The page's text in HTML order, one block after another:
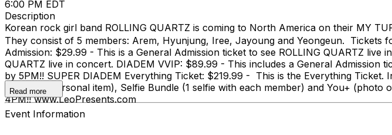
6:00 PM EDT
Description
Korean rock girl band ROLLING QUARTZ is coming to North America on their MY
They consist of 5 members: Arem, Hyunjung, Iree, Jayoung and Yeongeun. Tickets
Admission: $29.99 - This is a General Admission ticket to see ROLLING QUARTZ
QUARTZ live in concert. DIADEM VVIP: $89.99 - This includes a General Admission
by 5PM!! SUPER DIADEM Everything Ticket: $219.99 - This is the Everything
one small personal item), Selfie Bundle (1 selfie with each member) and You+
4PM!! www.LeoPresents.com
Read more
Event Information